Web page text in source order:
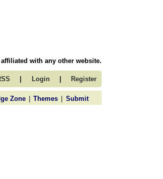
with any other website.
| Login | Register
Zone | Themes | Submit